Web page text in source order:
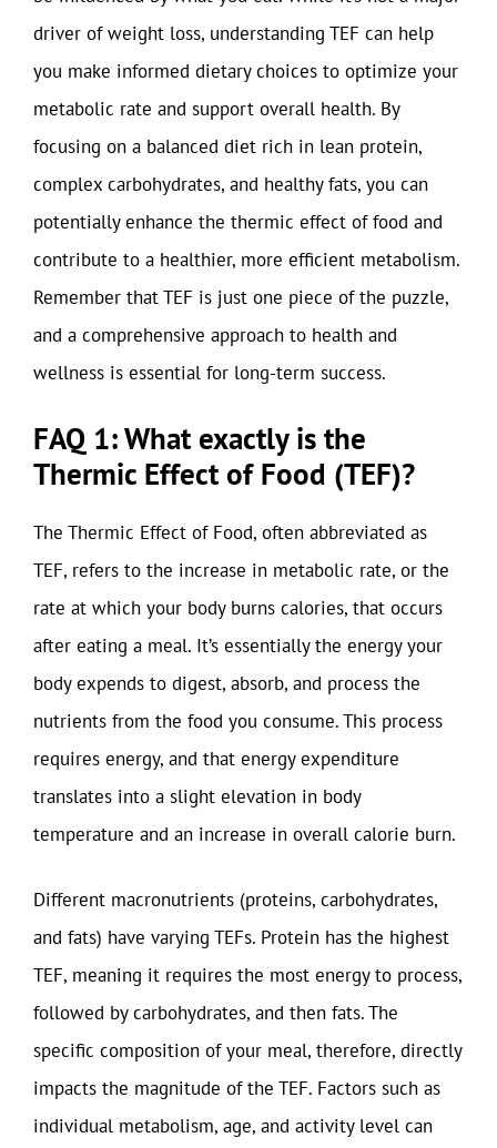
driver of weight loss, understanding TEF can help
you make informed dietary choices to optimize your
metabolic rate and support overall health. By
focusing on a balanced diet rich in lean protein,
complex carbohydrates, and healthy fats, you can
potentially enhance the thermic effect of food and
contribute to a healthier, more efficient metabolism.
Remember that TEF is just one piece of the puzzle,
and a comprehensive approach to health and
wellness is essential for long-term success.
FAQ 1: What exactly is the
Thermic Effect of Food (TEF)?
The Thermic Effect of Food, often abbreviated as
TEF, refers to the increase in metabolic rate, or the
rate at which your body burns calories, that occurs
after eating a meal. It’s essentially the energy your
body expends to digest, absorb, and process the
nutrients from the food you consume. This process
requires energy, and that energy expenditure
translates into a slight elevation in body
temperature and an increase in overall calorie burn.
Different macronutrients (proteins, carbohydrates,
and fats) have varying TEFs. Protein has the highest
TEF, meaning it requires the most energy to process,
followed by carbohydrates, and then fats. The
specific composition of your meal, therefore, directly
impacts the magnitude of the TEF. Factors such as
individual metabolism, age, and activity level can